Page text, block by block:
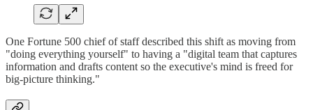
One Fortune 500 chief of staff described this shift as moving from
"doing everything yourself" to having a "digital team that captures
information and drafts content so the executive's mind is freed for
big-picture thinking."